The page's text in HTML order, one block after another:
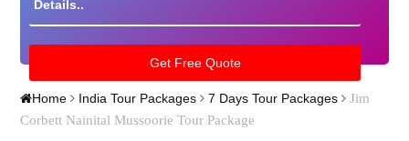
Home India Tour Packages 7 Days Tour Packages
Jim
Corbett Nainital Mussoorie Tour Package